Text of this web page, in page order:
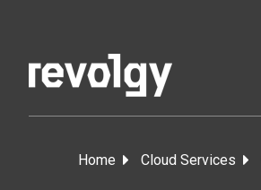
Home Cloud Services